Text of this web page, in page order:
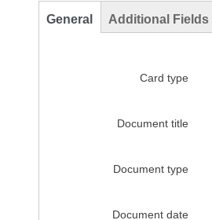
General Additional Fields
Card type
Document title
Document type
Document date